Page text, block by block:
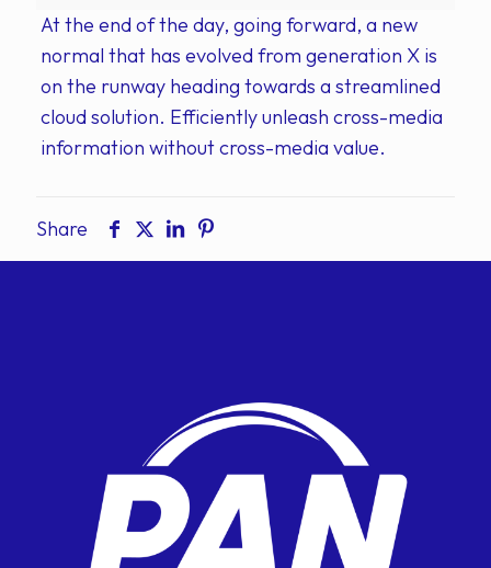
At the end of the day, going forward, a new
normal that has evolved from generation X is
on the runway heading towards a streamlined
cloud solution. Efficiently unleash cross-media
information without cross-media value.
Share